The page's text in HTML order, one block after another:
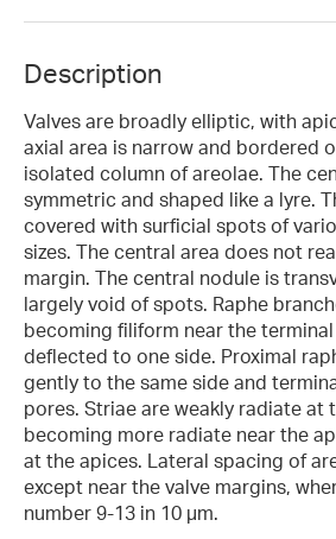
Description
Valves are broadly elliptic, with
axial area is narrow and bordered
isolated column of areolae. The
symmetric and shaped like a lyre.
covered with surficial spots of
sizes. The central area does not
margin. The central nodule is
largely void of spots. Raphe
becoming filiform near the
deflected to one side. Proximal
gently to the same side and
pores. Striae are weakly radiate at
becoming more radiate near the
at the apices. Lateral spacing of
except near the valve margins,
number 9-13 in 10 µm.